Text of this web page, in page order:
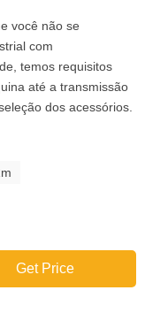
você não se
com
temos requisitos
até a transmissão
dos acessórios.
Get Price